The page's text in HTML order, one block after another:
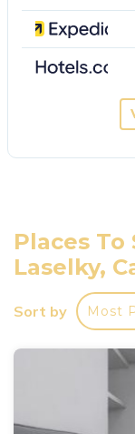
Parking, for
features many
stay for a few
vacation with
Apartment has 3
make you feel
Check to see if
Places To
Laselky,
Sort by Most